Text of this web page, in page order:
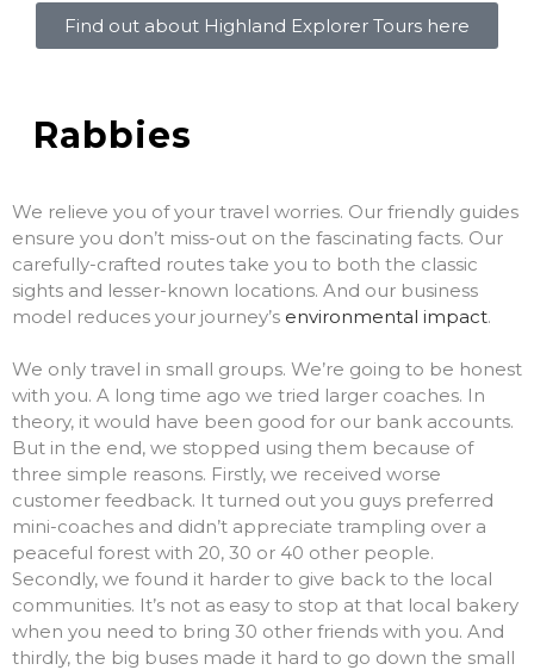
Find out about Highland Explorer Tours here
Rabbies
We relieve you of your travel worries. Our friendly guides
ensure you don’t miss-out on the fascinating facts. Our
carefully-crafted routes take you to both the classic
sights and lesser-known locations. And our business
model reduces your journey’s environmental impact.
We only travel in small groups. We’re going to be honest
with you. A long time ago we tried larger coaches. In
theory, it would have been good for our bank accounts.
But in the end, we stopped using them because of
three simple reasons. Firstly, we received worse
customer feedback. It turned out you guys preferred
mini-coaches and didn’t appreciate trampling over a
peaceful forest with 20, 30 or 40 other people.
Secondly, we found it harder to give back to the local
communities. It’s not as easy to stop at that local bakery
when you need to bring 30 other friends with you. And
thirdly, the big buses made it hard to go down the small